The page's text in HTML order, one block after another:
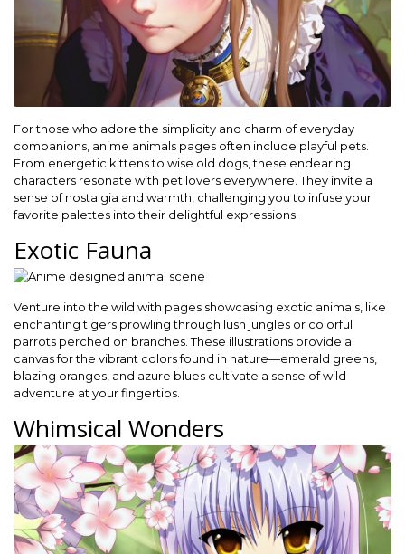
For those who adore the simplicity and charm of everyday
companions, anime animals pages often include playful pets.
From energetic kittens to wise old dogs, these endearing
characters resonate with pet lovers everywhere. They invite a
sense of nostalgia and warmth, challenging you to infuse your
favorite palettes into their delightful expressions.
Exotic Fauna
Venture into the wild with pages showcasing exotic animals, like
enchanting tigers prowling through lush jungles or colorful
parrots perched on branches. These illustrations provide a
canvas for the vibrant colors found in nature—emerald greens,
blazing oranges, and azure blues cultivate a sense of wild
adventure at your fingertips.
Whimsical Wonders